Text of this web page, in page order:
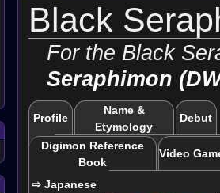
Black
For the Black
Seraphimon
Profile
Name &
Etymology
Debut
Digimon Reference
Book
Video
⇨ Japanese